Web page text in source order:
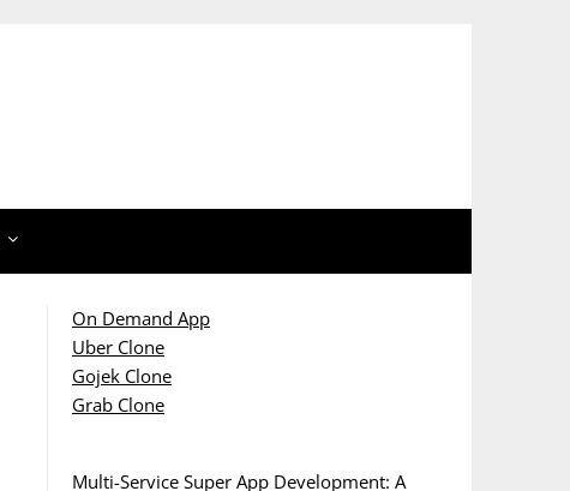
On Demand App
Uber Clone
Gojek Clone
Grab Clone
Multi-Service Super App Development: A